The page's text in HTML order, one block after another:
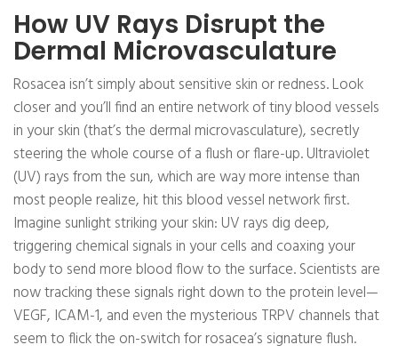
How UV Rays Disrupt the
Dermal Microvasculature
Rosacea isn’t simply about sensitive skin or redness. Look
closer and you’ll find an entire network of tiny blood vessels
in your skin (that’s the dermal microvasculature), secretly
steering the whole course of a flush or flare-up. Ultraviolet
(UV) rays from the sun, which are way more intense than
most people realize, hit this blood vessel network first.
Imagine sunlight striking your skin: UV rays dig deep,
triggering chemical signals in your cells and coaxing your
body to send more blood flow to the surface. Scientists are
now tracking these signals right down to the protein level—
VEGF, ICAM-1, and even the mysterious TRPV channels that
seem to flick the on-switch for rosacea’s signature flush.